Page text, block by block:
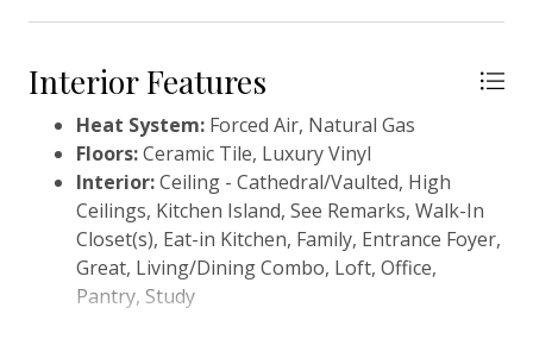
resort style amenities - pool, fitness, yoga, clubhouse
and more! This is home! Ask about special financing
and closing costs!
Interior Features
Heat System: Forced Air, Natural Gas
Floors:Ceramic Tile, Luxury Vinyl
Interior:Ceiling - Cathedral/Vaulted, High
Ceilings, Kitchen Island, See Remarks, Walk-In
Closet(s), Eat-in Kitchen, Family, Entrance Foyer,
Great, Living/Dining Combo, Loft, Office,
Pantry, Study